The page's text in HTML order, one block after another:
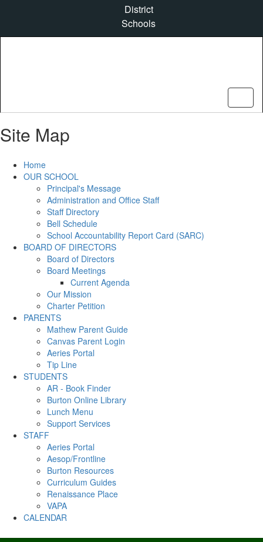
content
District
Schools
Site Map
Home
OUR SCHOOL
Principal's Message
Administration and Office Staff
Staff Directory
Bell Schedule
School Accountability Report Card (SARC)
BOARD OF DIRECTORS
Board of Directors
Board Meetings
Current Agenda
Our Mission
Charter Petition
PARENTS
Mathew Parent Guide
Canvas Parent Login
Aeries Portal
Tip Line
STUDENTS
AR - Book Finder
Burton Online Library
Lunch Menu
Support Services
STAFF
Aeries Portal
Aesop/Frontline
Burton Resources
Curriculum Guides
Renaissance Place
VAPA
CALENDAR